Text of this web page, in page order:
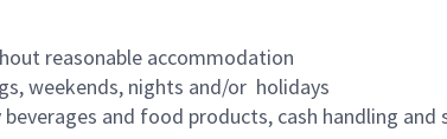
reasonable accommodation
weekends, nights and/or holidays
and food products, cash handling